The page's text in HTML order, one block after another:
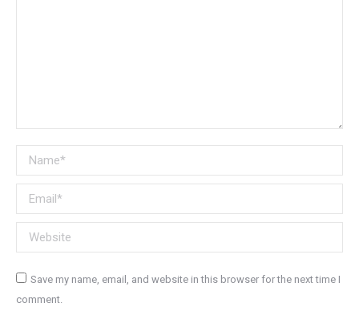
Name *
Email *
Website
Save my name, email, and website in this browser for the next time I
comment.